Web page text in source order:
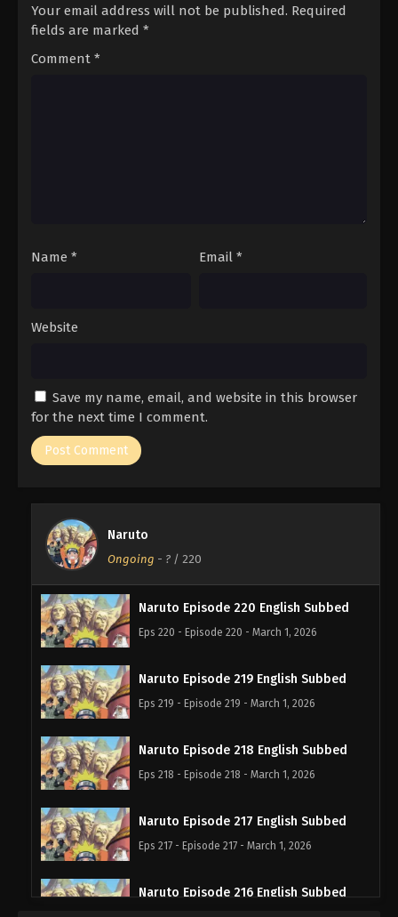
Your email address will not be published. Required
fields are marked *
Comment *
Name * Email *
Website
Save my name, email, and website in this browser
for the next time I comment.
Naruto
Ongoing - ? / 220
Naruto Episode 220 English Subbed
Eps 220 - Episode 220 - March 1, 2026
Naruto Episode 219 English Subbed
Eps 219 - Episode 219 - March 1, 2026
Naruto Episode 218 English Subbed
Eps 218 - Episode 218 - March 1, 2026
Naruto Episode 217 English Subbed
Eps 217 - Episode 217 - March 1, 2026
Naruto Episode 216 English Subbed